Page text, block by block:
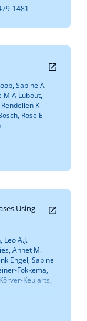
1481
Sabine A
M A Lubout,
K
Rose E
Using
A.J.
Annet M.
Engel, Sabine
Fokkema,
Keularts,